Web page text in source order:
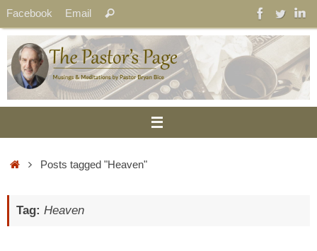
Skip
to
content
Facebook Email
for:
Search
HomePosts tagged "Heaven"
Tag: Heaven